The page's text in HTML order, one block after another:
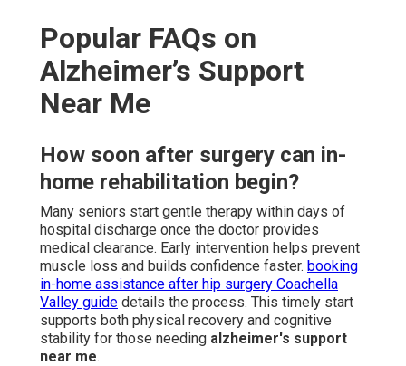
Popular FAQs on
Alzheimer’s Support
Near Me
How soon after surgery can in-
home rehabilitation begin?
Many seniors start gentle therapy within days of
hospital discharge once the doctor provides
medical clearance. Early intervention helps prevent
muscle loss and builds confidence faster. booking
in-home assistance after hip surgery Coachella
Valley guide details the process. This timely start
supports both physical recovery and cognitive
stability for those needing alzheimer's support
near me.